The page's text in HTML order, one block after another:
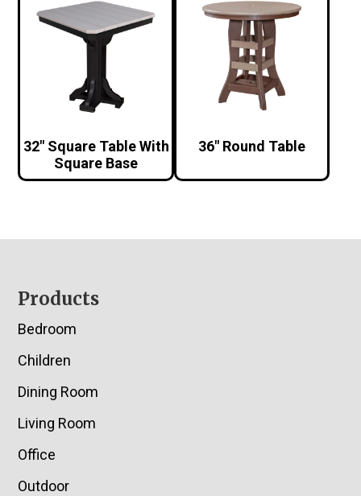
32″ Square Table With
Square Base
36″ Round Table
Footer
Products
Bedroom
Children
Dining Room
Living Room
Office
Outdoor